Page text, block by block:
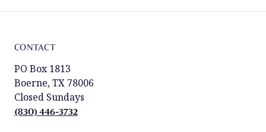
CONTACT
PO Box 1813
Boerne, TX 78006
Closed Sundays
(830) 446-3732